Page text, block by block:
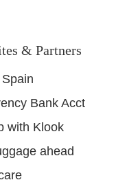
& Partners
Bank Acct
with Klook
ahead